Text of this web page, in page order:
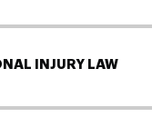
INJURY LAW